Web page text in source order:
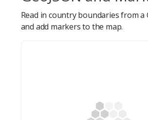
Read in country boundaries from a
and add markers to the map.